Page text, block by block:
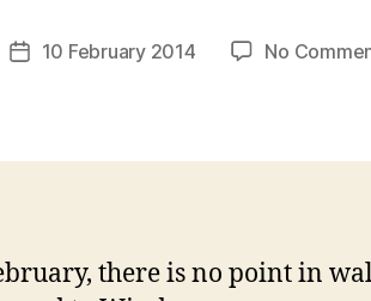
Post10 February 2014 No
there is no point in